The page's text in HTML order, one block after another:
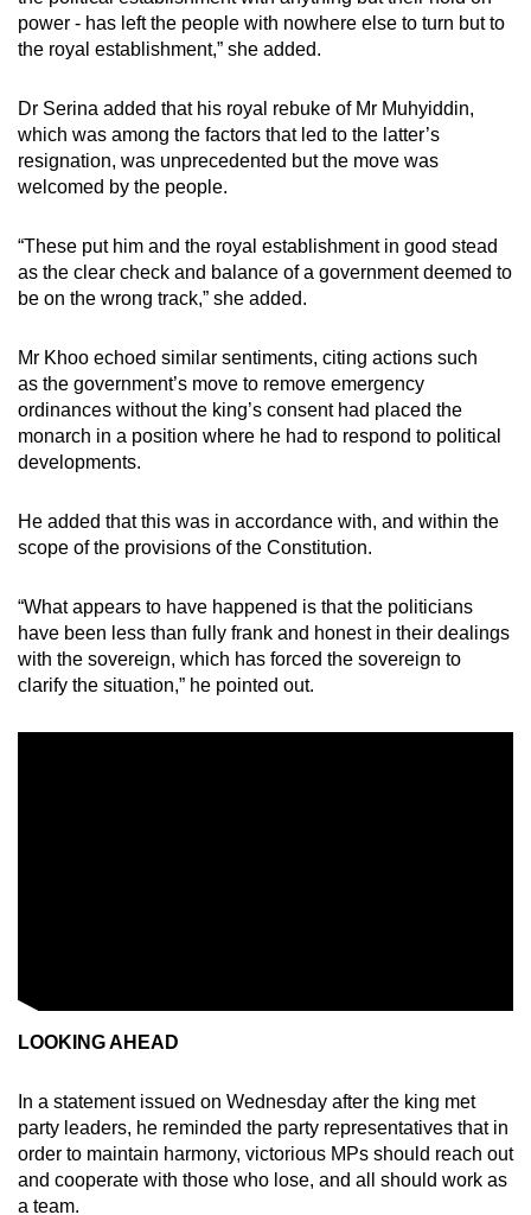
power - has left the people with nowhere else to turn but to
the royal establishment,” she added.
Dr Serina added that his royal rebuke of Mr Muhyiddin,
which was among the factors that led to the latter’s
resignation, was unprecedented but the move was
welcomed by the people.
“These put him and the royal establishment in good stead
as the clear check and balance of a government deemed to
be on the wrong track,” she added.
Mr Khoo echoed similar sentiments, citing actions such
as the government’s move to remove emergency
ordinances without the king’s consent had placed the
monarch in a position where he had to respond to political
developments.
He added that this was in accordance with, and within the
scope of the provisions of the Constitution.
“What appears to have happened is that the politicians
have been less than fully frank and honest in their dealings
with the sovereign, which has forced the sovereign to
clarify the situation,” he pointed out.
LOOKING AHEAD
In a statement issued on Wednesday after the king met
party leaders, he reminded the party representatives that in
order to maintain harmony, victorious MPs should reach out
and cooperate with those who lose, and all should work as
a team.